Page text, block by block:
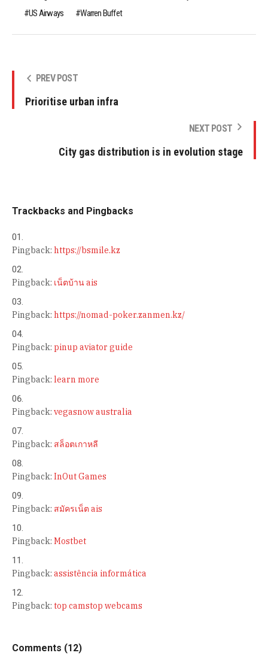
US Airways
Warren Buffet
PREV POST
Prioritise urban infra
NEXT POST
City gas distribution is in evolution stage
Trackbacks and Pingbacks
Pingback: https://bsmile.kz
Pingback: เน็ตบ้าน ais
Pingback: https://nomad-poker.zanmen.kz/
Pingback: pinup aviator guide
Pingback: learn more
Pingback: vegasnow australia
Pingback: สล็อตเกาหลี
Pingback: InOut Games
Pingback: สมัครเน็ต ais
Pingback: Mostbet
Pingback: assistência informática
Pingback: top camstop webcams
Comments (12)